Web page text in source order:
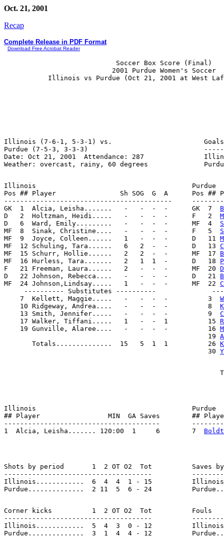
Oct. 21, 2001
Recap
Complete Release in PDF Format
Download Free Acrobat Reader
                            Soccer Box Score (Final)
                           2001 Purdue Women's Soccer
Illinois (7-6-1, 5-3-1) vs.                       Goals
Purdue (7-5-3, 3-3-3)
Date: Oct 21, 2001  Attendance: 287
Illinois                                       Purdue
Pos ## Player                Sh SOG  G  A      Pos ##
------------------------------------------
GK  1  Alcia, Leisha.......   -   -  -  -      GK  7
D   2  Holtzman, Heidi.....   -   -  -  -      F   2
D   6  Ward, Emily.........   -   -  -  -      MF  4
MF  8  Sinak, Christine....   -   -  -  -      F   5
MF  9  Joyce, Colleen......   1   -  -  -      D   11
MF  12 Schuling, Tara......   6   2  -  -      D   13
MF  15 Schurr, Hollie......   2   2  -  -      MF  17
MF  16 Hurless, Tara.......   2   1  1  -      D   18
F   21 Freeman, Laura......   2   -  -  -      MF  20
D   22 Johnson, Rebecca....   -   -  -  -      D   21
MF  24 Johnson,Lindsay.....   1   -  -  -      MF  22
---------- Substitutes ----------
    7  Kellett, Maggie.....   -   -  -  -          3
    10 Ridgeway, Andrea....   -   -  -  -          8
    13 Smith, Jennifer.....   -   -  -  -          9
    17 Walker, Tiffani.....   1   -  -  1          15
    19 Gunville, Alaree....   -   -  -  -          16
                                                   19
       Totals..............  15   5  1  1          26
                                                   30
Illinois                                       Purdue
## Player                 MIN  GA Saves        ##
---------------------------------------
1  Alcia, Leisha....... 120:00  1     6        7
Shots by period       1  2 OT O2  Tot          Saves
-------------------------------------
Illinois............  6  4  4  1 - 15
Corner kicks          1  2 OT O2  Tot          Fouls
-------------------------------------
Illinois............  5  4  3  0 - 12